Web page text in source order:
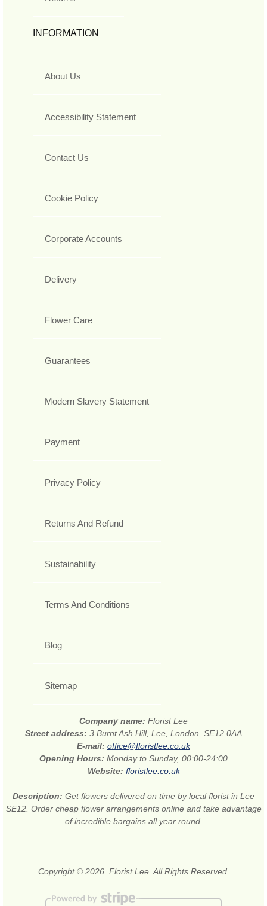
INFORMATION
About Us
Accessibility Statement
Contact Us
Cookie Policy
Corporate Accounts
Delivery
Flower Care
Guarantees
Modern Slavery Statement
Payment
Privacy Policy
Returns And Refund
Sustainability
Terms And Conditions
Blog
Sitemap
Company name: Florist Lee
Street address: 3 Burnt Ash Hill, Lee, London, SE12 0AA
E-mail: office@floristlee.co.uk
Opening Hours: Monday to Sunday, 00:00-24:00
Website: floristlee.co.uk
Description: Get flowers delivered on time by local florist in Lee
SE12. Order cheap flower arrangements online and take advantage
of incredible bargains all year round.
Copyright © 2026. Florist Lee. All Rights Reserved.